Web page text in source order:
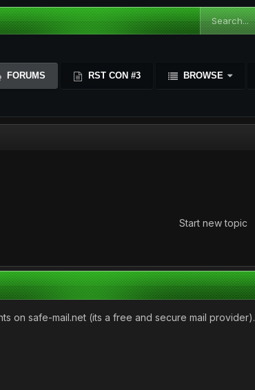
FORUMS RST CON #3 BROWSE
Start new topic
on safe-mail.net (its a free and secure mail provider).